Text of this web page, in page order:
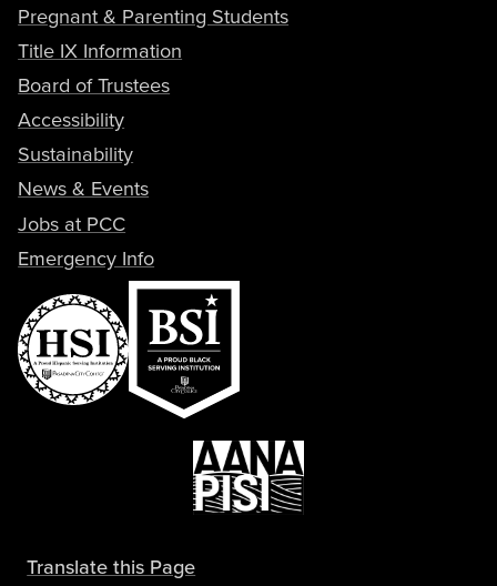
Pregnant & Parenting Students
Title IX Information
Board of Trustees
Accessibility
Sustainability
News & Events
Jobs at PCC
Emergency Info
Translate this Page